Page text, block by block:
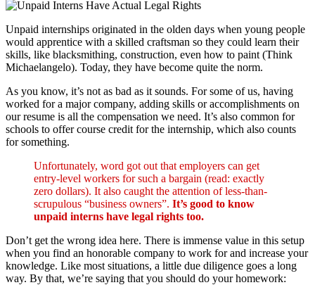
Unpaid internships originated in the olden days when young people
would apprentice with a skilled craftsman so they could learn their
skills, like blacksmithing, construction, even how to paint (Think
Michaelangelo). Today, they have become quite the norm.
As you know, it’s not as bad as it sounds. For some of us, having
worked for a major company, adding skills or accomplishments on
our resume is all the compensation we need. It’s also common for
schools to offer course credit for the internship, which also counts
for something.
Unfortunately, word got out that employers can get
entry-level workers for such a bargain (read: exactly
zero dollars). It also caught the attention of less-than-
scrupulous “business owners”. It’s good to know
unpaid interns have legal rights too.
Don’t get the wrong idea here. There is immense value in this setup
when you find an honorable company to work for and increase your
knowledge. Like most situations, a little due diligence goes a long
way. By that, we’re saying that you should do your homework: